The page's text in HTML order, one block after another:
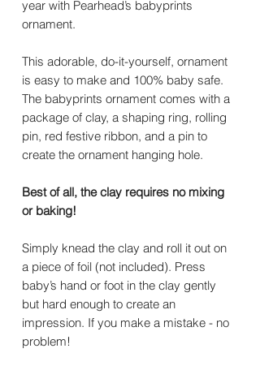
year with Pearhead’s babyprints
ornament.
This adorable, do-it-yourself, ornament
is easy to make and 100% baby safe.
The babyprints ornament comes with a
package of clay, a shaping ring, rolling
pin, red festive ribbon, and a pin to
create the ornament hanging hole.
Best of all, the clay requires no mixing
or baking!
Simply knead the clay and roll it out on
a piece of foil (not included). Press
baby’s hand or foot in the clay gently
but hard enough to create an
impression. If you make a mistake - no
problem!